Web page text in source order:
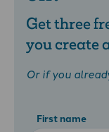
Get three
you create
Or if you
First name